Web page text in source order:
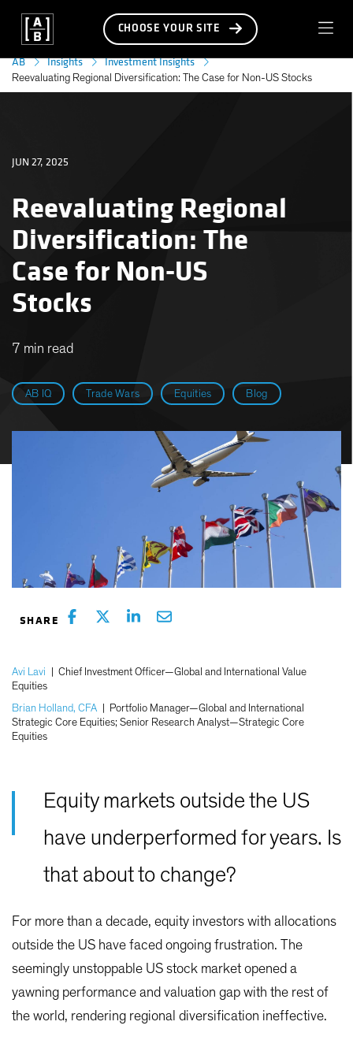
CHOOSE YOUR SITE
AB Insights Investment Insights
Reevaluating Regional Diversification: The Case for Non-US Stocks
AB IQ Trade Wars Equities Blog
Reevaluating Regional
Diversification: The
Case for Non-US
Stocks
JUN 27, 2025
7 min read
Avi Lavi
Chief Investment Officer—Global and International Value
Equities
Brian Holland, CFA
Portfolio Manager—Global and International
Strategic Core Equities; Senior Research Analyst—Strategic Core
Equities
Equity markets outside the US
have underperformed for years. Is
that about to change?
For more than a decade, equity investors with allocations
outside the US have faced ongoing frustration. The
seemingly unstoppable US stock market opened a
yawning performance and valuation gap with the rest of
the world, rendering regional diversification ineffective.